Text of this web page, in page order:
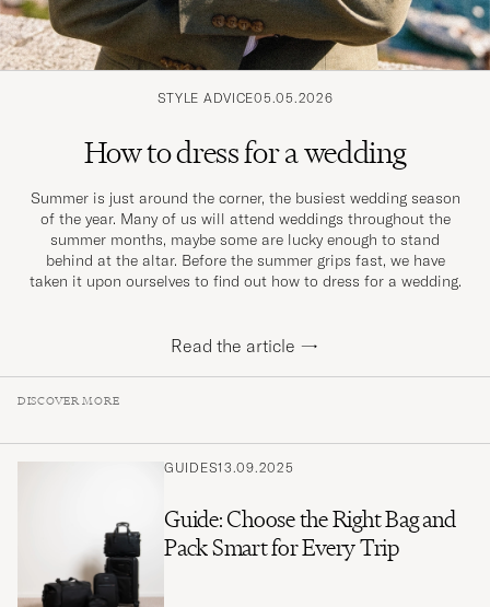
STYLE ADVICE05.05.2026
How to dress for a wedding
Summer is just around the corner, the busiest wedding season
of the year. Many of us will attend weddings throughout the
summer months, maybe some are lucky enough to stand
behind at the altar. Before the summer grips fast, we have
taken it upon ourselves to find out how to dress for a wedding.
Read the article →
DISCOVER MORE
GUIDES13.09.2025
Guide: Choose the Right Bag and
Pack Smart for Every Trip